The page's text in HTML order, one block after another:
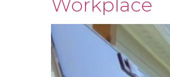
Workplace